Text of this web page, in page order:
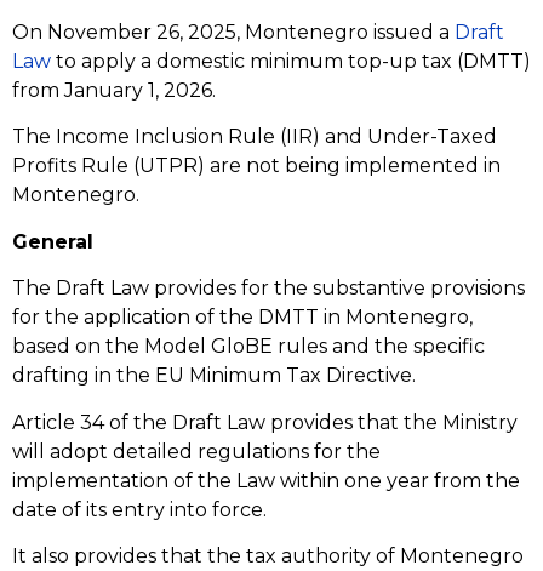
On November 26, 2025, Montenegro issued a Draft
Law to apply a domestic minimum top-up tax (DMTT)
from January 1, 2026.
The Income Inclusion Rule (IIR) and Under-Taxed
Profits Rule (UTPR) are not being implemented in
Montenegro.
General
The Draft Law provides for the substantive provisions
for the application of the DMTT in Montenegro,
based on the Model GloBE rules and the specific
drafting in the EU Minimum Tax Directive.
Article 34 of the Draft Law provides that the Ministry
will adopt detailed regulations for the
implementation of the Law within one year from the
date of its entry into force.
It also provides that the tax authority of Montenegro